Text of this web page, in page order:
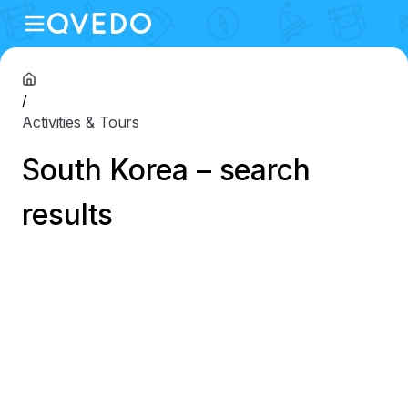
/
Activities & Tours
South Korea – search
results